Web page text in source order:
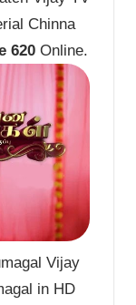
Chinna
620 Online.
Vijay
in HD